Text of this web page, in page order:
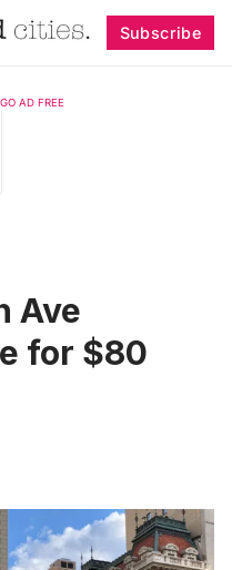
Subscribe
GO AD FREE
Ave
for $80